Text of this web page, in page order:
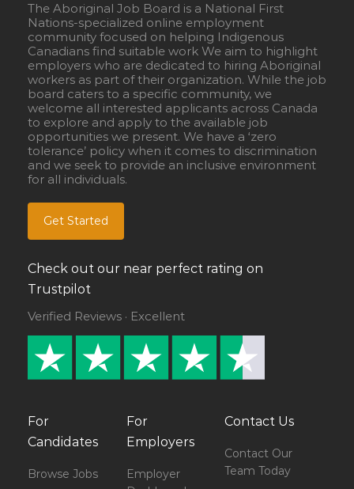
The Aboriginal Job Board is a National First
Nations-specialized online employment
community focused on helping Indigenous
Canadians find suitable work We aim to highlight
employers who are dedicated to hiring Aboriginal
workers as part of their organization. While the job
board caters to a specific community, we
welcome all interested applicants across Canada
to explore and apply to the available job
opportunities we present. We have a ‘zero
tolerance’ policy when it comes to discrimination
and we seek to provide an inclusive environment
for all individuals.
Get Started
Check out our near perfect rating on
Trustpilot
Verified Reviews · Excellent
For
Candidates
Browse Jobs
For
Employers
Employer
Contact Us
Contact Our
Team Today